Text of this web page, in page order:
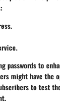
passwords to
might have the
to test